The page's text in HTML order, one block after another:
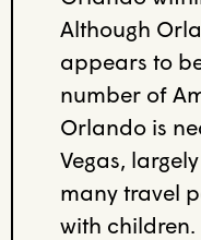
Although
appears to
number of
Orlando is
Vegas, largely
many travel
with children.